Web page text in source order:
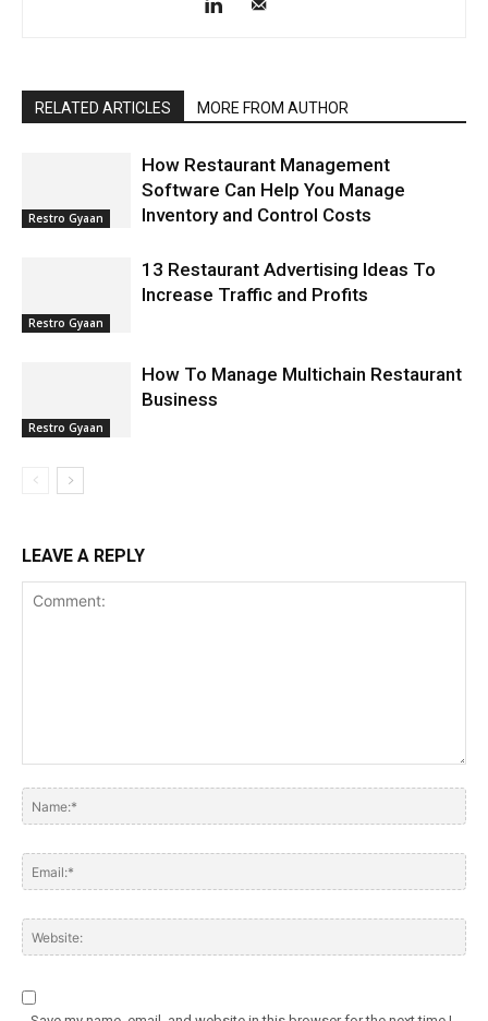
RELATED ARTICLES MORE FROM AUTHOR
Restro Gyaan
How Restaurant Management
Software Can Help You Manage
Inventory and Control Costs
Restro Gyaan
13 Restaurant Advertising Ideas To
Increase Traffic and Profits
Restro Gyaan
How To Manage Multichain Restaurant
Business
LEAVE A REPLY